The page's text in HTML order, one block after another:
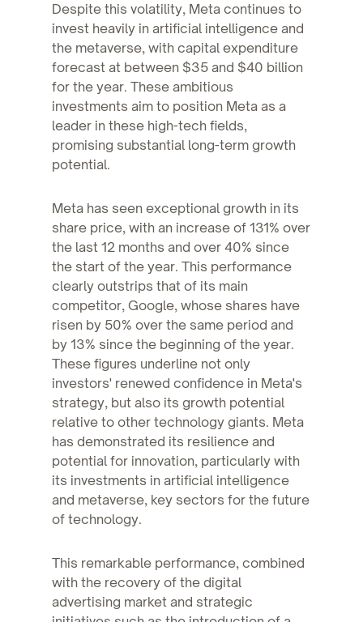
Despite this volatility, Meta continues to
invest heavily in artificial intelligence and
the metaverse, with capital expenditure
forecast at between $35 and $40 billion
for the year. These ambitious
investments aim to position Meta as a
leader in these high-tech fields,
promising substantial long-term growth
potential.
Meta has seen exceptional growth in its
share price, with an increase of 131% over
the last 12 months and over 40% since
the start of the year. This performance
clearly outstrips that of its main
competitor, Google, whose shares have
risen by 50% over the same period and
by 13% since the beginning of the year.
These figures underline not only
investors' renewed confidence in Meta's
strategy, but also its growth potential
relative to other technology giants. Meta
has demonstrated its resilience and
potential for innovation, particularly with
its investments in artificial intelligence
and metaverse, key sectors for the future
of technology.
This remarkable performance, combined
with the recovery of the digital
advertising market and strategic